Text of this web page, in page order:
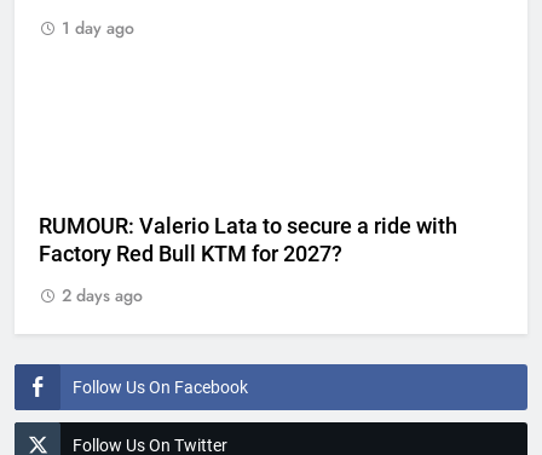
Follow Us On Facebook
Follow Us On Twitter
1 day ago
RUMOUR: Valerio Lata to secure a ride with
Factory Red Bull KTM for 2027?
2 days ago